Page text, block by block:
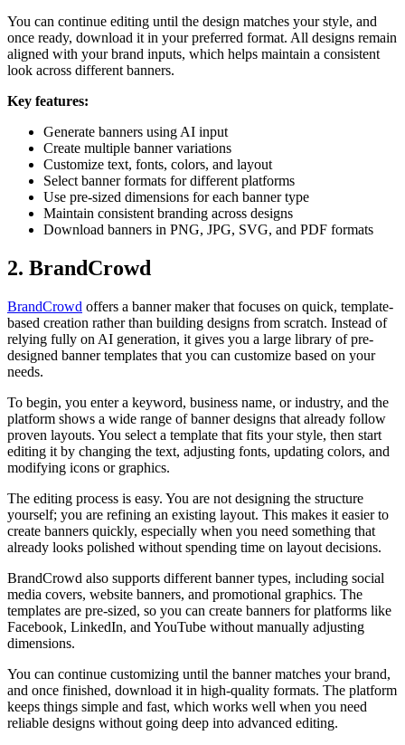
You can continue editing until the design matches your style, and
once ready, download it in your preferred format. All designs remain
aligned with your brand inputs, which helps maintain a consistent
look across different banners.
Key features:
Generate banners using AI input
Create multiple banner variations
Customize text, fonts, colors, and layout
Select banner formats for different platforms
Use pre-sized dimensions for each banner type
Maintain consistent branding across designs
Download banners in PNG, JPG, SVG, and PDF formats
2. BrandCrowd
BrandCrowd offers a banner maker that focuses on quick, template-
based creation rather than building designs from scratch. Instead of
relying fully on AI generation, it gives you a large library of pre-
designed banner templates that you can customize based on your
needs.
To begin, you enter a keyword, business name, or industry, and the
platform shows a wide range of banner designs that already follow
proven layouts. You select a template that fits your style, then start
editing it by changing the text, adjusting fonts, updating colors, and
modifying icons or graphics.
The editing process is easy. You are not designing the structure
yourself; you are refining an existing layout. This makes it easier to
create banners quickly, especially when you need something that
already looks polished without spending time on layout decisions.
BrandCrowd also supports different banner types, including social
media covers, website banners, and promotional graphics. The
templates are pre-sized, so you can create banners for platforms like
Facebook, LinkedIn, and YouTube without manually adjusting
dimensions.
You can continue customizing until the banner matches your brand,
and once finished, download it in high-quality formats. The platform
keeps things simple and fast, which works well when you need
reliable designs without going deep into advanced editing.